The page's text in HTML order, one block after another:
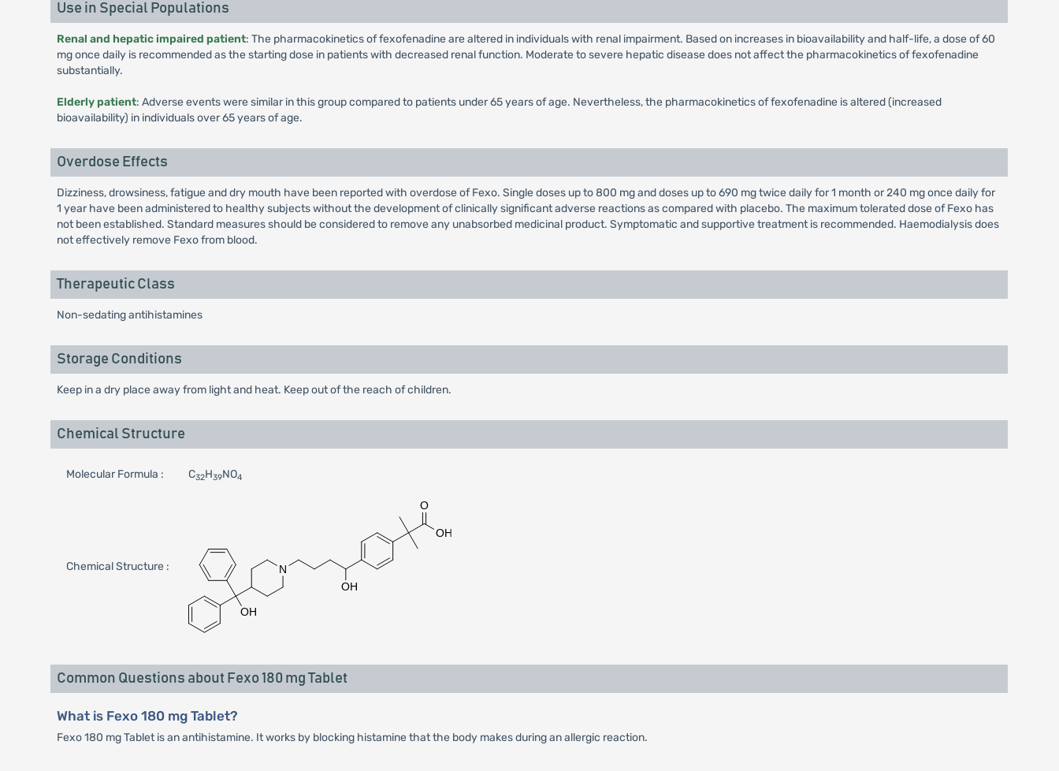
Use in Special Populations
Renal and hepatic impaired patient: The pharmacokinetics of fexofenadine are altered in individuals with renal impairment. Based on increases in bioavailability and half-life, a dose of 60
mg once daily is recommended as the starting dose in patients with decreased renal function. Moderate to severe hepatic disease does not affect the pharmacokinetics of fexofenadine
substantially.
Elderly patient: Adverse events were similar in this group compared to patients under 65 years of age. Nevertheless, the pharmacokinetics of fexofenadine is altered (increased
bioavailability) in individuals over 65 years of age.
Overdose Effects
Dizziness, drowsiness, fatigue and dry mouth have been reported with overdose of Fexo. Single doses up to 800 mg and doses up to 690 mg twice daily for 1 month or 240 mg once daily for
1 year have been administered to healthy subjects without the development of clinically significant adverse reactions as compared with placebo. The maximum tolerated dose of Fexo has
not been established. Standard measures should be considered to remove any unabsorbed medicinal product. Symptomatic and supportive treatment is recommended. Haemodialysis does
not effectively remove Fexo from blood.
Therapeutic Class
Non-sedating antihistamines
Storage Conditions
Keep in a dry place away from light and heat. Keep out of the reach of children.
Chemical Structure
Molecular Formula : C32H39NO4
Chemical Structure :
Common Questions about Fexo 180 mg Tablet
What is Fexo 180 mg Tablet?
Fexo 180 mg Tablet is an antihistamine. It works by blocking histamine that the body makes during an allergic reaction.